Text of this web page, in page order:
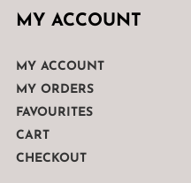
MY ACCOUNT
MY ACCOUNT
MY ORDERS
FAVOURITES
CART
CHECKOUT